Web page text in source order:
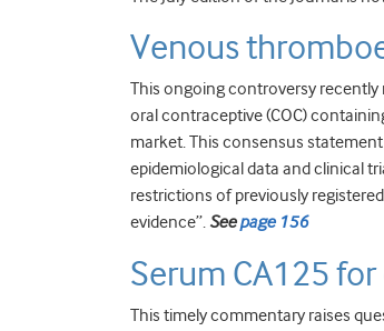
Venous
This ongoing controversy
oral contraceptive (COC)
market. This consensus
epidemiological data and clinical
restrictions of previously
evidence”. Seepage 156
Serum CA125
This timely commentary raises